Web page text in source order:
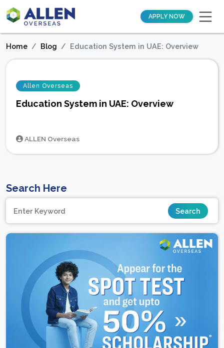
APPLY NOW
Home Blog Education System in UAE: Overview
Allen Overseas
Education System in UAE: Overview
ALLEN Overseas
Search Here